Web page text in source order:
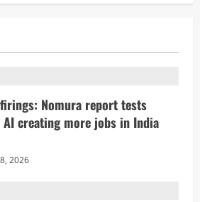
Nomura report tests
AI creating more jobs in India
2026